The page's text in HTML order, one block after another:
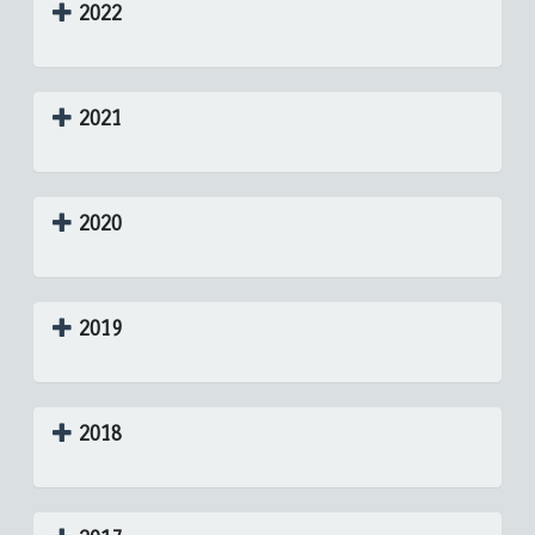
2022
2021
2020
2019
2018